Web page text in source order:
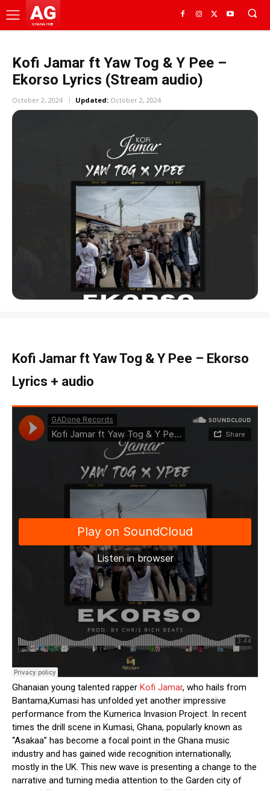
AG
GHANA HUB
Kofi Jamar ft Yaw Tog & Y Pee –
Ekorso Lyrics (Stream audio)
October 2, 2024 Updated: October 2, 2024
Kofi Jamar ft Yaw Tog & Y Pee – Ekorso
Lyrics + audio
Ghanaian young talented rapper Kofi Jamar, who hails from
Bantama,Kumasi has unfolded yet another impressive
performance from the Kumerica Invasion Project. In recent
times the drill scene in Kumasi, Ghana, popularly known as
“Asakaa” has become a focal point in the Ghana music
industry and has gained wide recognition internationally,
mostly in the UK. This new wave is presenting a change to the
narrative and turning media attention to the Garden city of